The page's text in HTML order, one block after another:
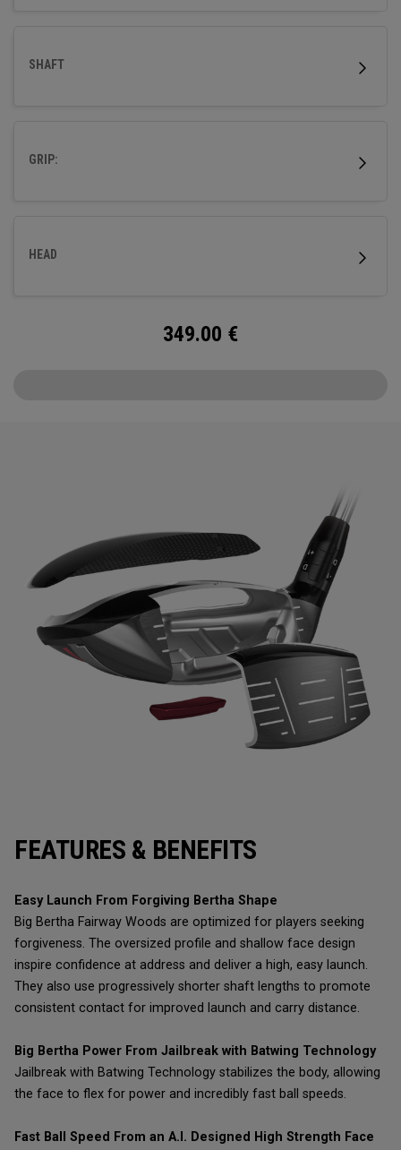
SHAFT
GRIP:
HEAD
349.00 €
FEATURES & BENEFITS
Easy Launch From Forgiving Bertha Shape
Big Bertha Fairway Woods are optimized for players seeking
forgiveness. The oversized profile and shallow face design
inspire confidence at address and deliver a high, easy launch.
They also use progressively shorter shaft lengths to promote
consistent contact for improved launch and carry distance.
Big Bertha Power From Jailbreak with Batwing Technology
Jailbreak with Batwing Technology stabilizes the body, allowing
the face to flex for power and incredibly fast ball speeds.
Fast Ball Speed From an A.I. Designed High Strength Face